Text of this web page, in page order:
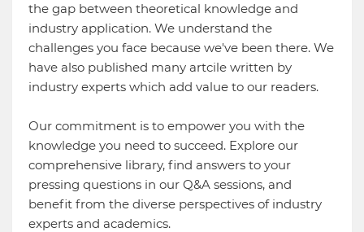
the gap between theoretical knowledge and
industry application. We understand the
challenges you face because we've been there. We
have also published many artcile written by
industry experts which add value to our readers.
Our commitment is to empower you with the
knowledge you need to succeed. Explore our
comprehensive library, find answers to your
pressing questions in our Q&A sessions, and
benefit from the diverse perspectives of industry
experts and academics.